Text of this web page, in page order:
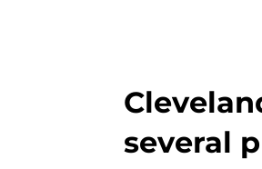
several